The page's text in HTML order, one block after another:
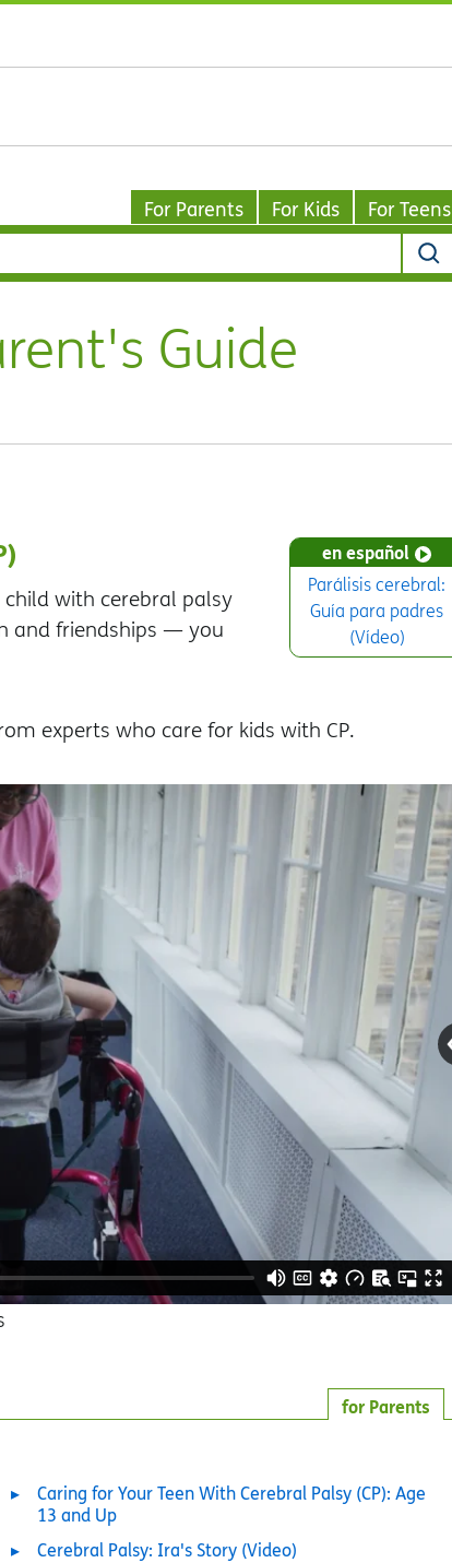
For Parents For Kids For Teens
Guide
en español
Parálisis cerebral:
Guía para padres
(Vídeo)
with cerebral palsy
and friendships — you
experts who care for kids with CP.
for Parents
Caring for Your Teen With Cerebral Palsy (CP): Age
13 and Up
Cerebral Palsy: Ira's Story (Video)